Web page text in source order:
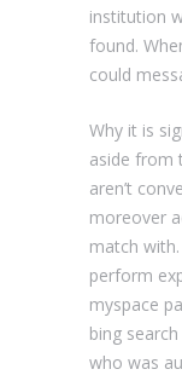
institution
found.
could
Why it is
aside from
aren’t
moreover
match
perform
myspace
bing
who was